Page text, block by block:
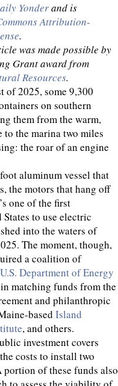
Yonderand is
Attribution-
.
was made possible by
Grant award from
Resources.
of 2025, some 9,300
on southern
them from the warm,
to the marina two miles
the roar of an engine
aluminum vessel that
the motors that hang off
one of the first
to use electric
into the waters of
The moment, though,
a coalition of
Department of Energy
matching funds from the
and philanthropic
based Island
, and others.
investment covers
costs to install two
of these funds also